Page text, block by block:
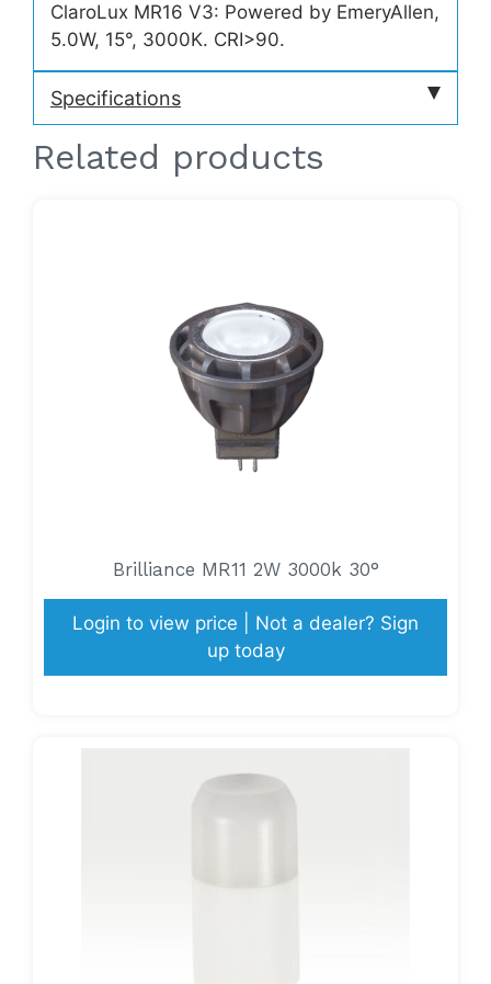
ClaroLux MR16 V3: Powered by EmeryAllen,
5.0W, 15°, 3000K. CRI>90.
Specifications
Related products
Brilliance MR11 2W 3000k 30°
Login to view price | Not a dealer? Sign
up today